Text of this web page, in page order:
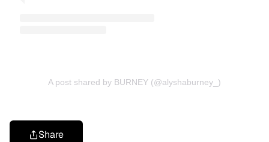
A post shared by BURNEY (@alyshaburney_)
Share